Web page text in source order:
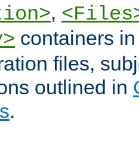
,
containers
files,
outlined in
.